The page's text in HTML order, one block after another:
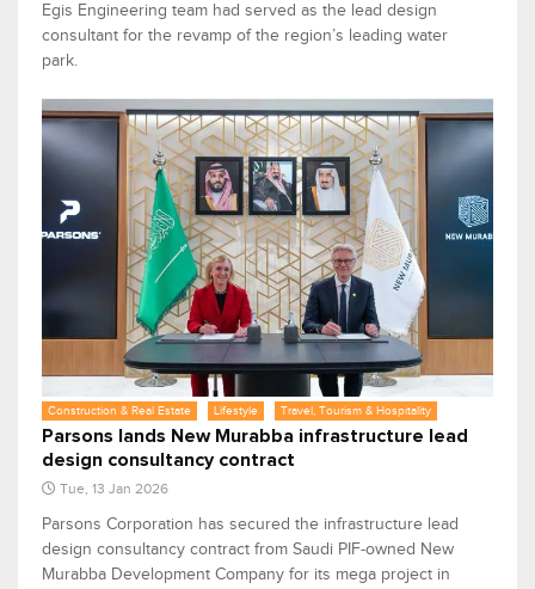
Egis Engineering team had served as the lead design
consultant for the revamp of the region’s leading water
park.
Construction & Real Estate Lifestyle Travel, Tourism & Hospitality
Parsons lands New Murabba infrastructure lead
design consultancy contract
Tue, 13 Jan 2026
Parsons Corporation has secured the infrastructure lead
design consultancy contract from Saudi PIF-owned New
Murabba Development Company for its mega project in